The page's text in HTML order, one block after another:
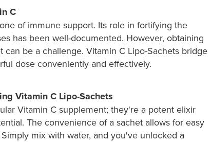
C
of immune support. Its role in fortifying the
has been well-documented. However, obtaining
be a challenge. Vitamin C Lipo-Sachets bridge
dose conveniently and effectively.
Vitamin C Lipo-Sachets
Vitamin C supplement; they're a potent elixir
The convenience of a sachet allows for easy
mix with water, and you've unlocked a